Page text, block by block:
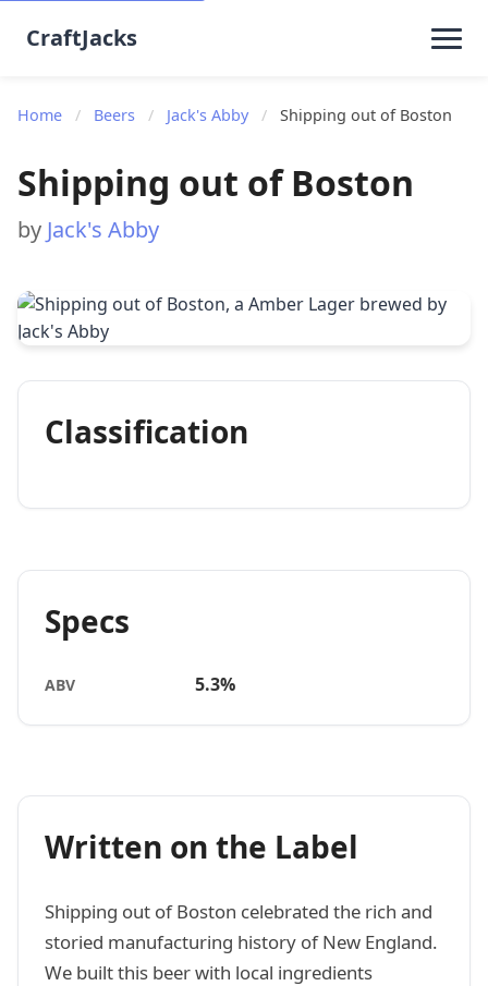
CraftJacks
Home / Beers / Jack's Abby / Shipping out of Boston
Shipping out of Boston
by Jack's Abby
Classification
Specs
ABV 5.3%
Written on the Label
Shipping out of Boston celebrated the rich and
storied manufacturing history of New England.
We built this beer with local ingredients